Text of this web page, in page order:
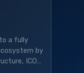
a fully
by
ICO